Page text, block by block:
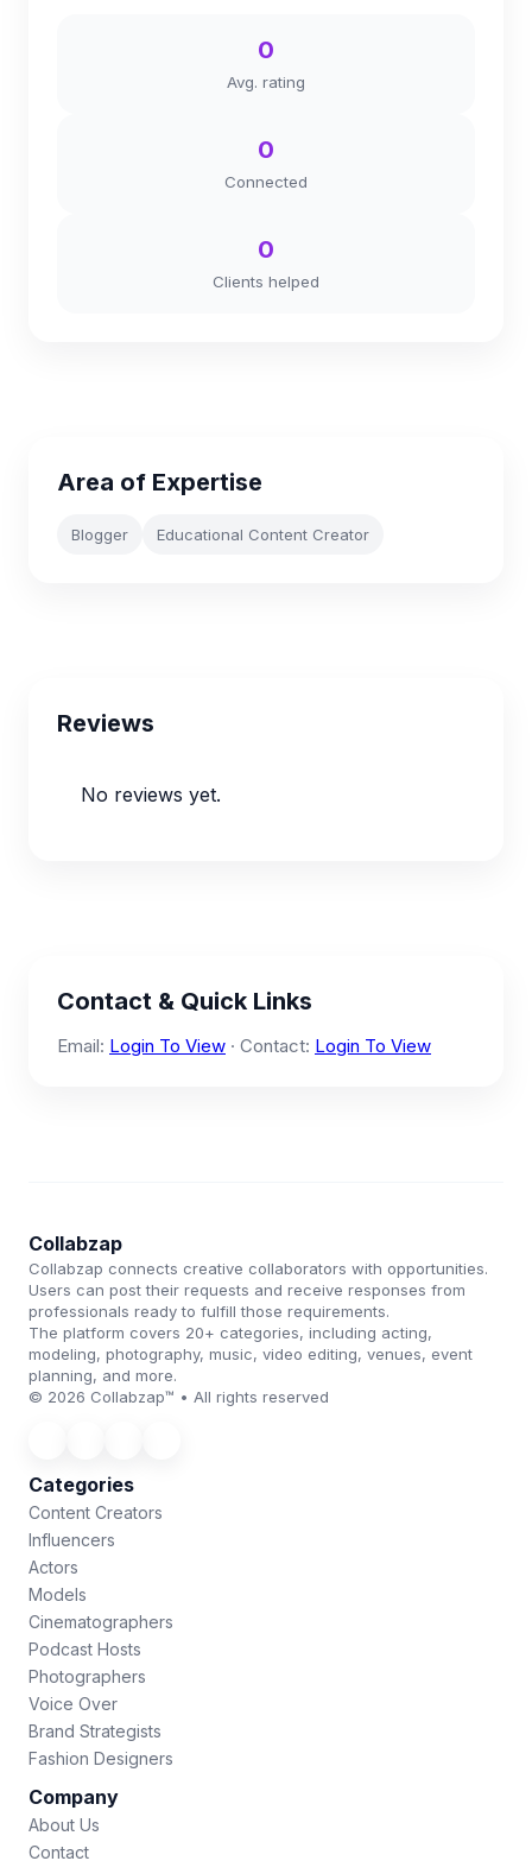
0
Avg. rating
0
Connected
0
Clients helped
Area of Expertise
Blogger Educational Content Creator
Reviews
No reviews yet.
Contact & Quick Links
Email: Login To View · Contact: Login To View
Collabzap
Collabzap connects creative collaborators with opportunities.
Users can post their requests and receive responses from
professionals ready to fulfill those requirements.
The platform covers 20+ categories, including acting,
modeling, photography, music, video editing, venues, event
planning, and more.
© 2026 Collabzap™ • All rights reserved
Categories
Content Creators
Influencers
Actors
Models
Cinematographers
Podcast Hosts
Photographers
Voice Over
Brand Strategists
Fashion Designers
Company
About Us
Contact